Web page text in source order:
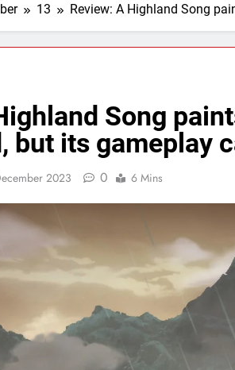
13 Review: A Highland Song
Song
but its gameplay
2023 0 6 Mins